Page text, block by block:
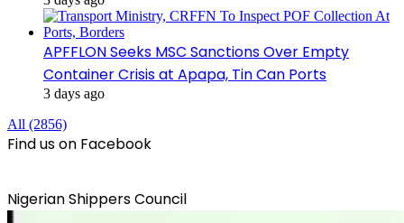
APFFLON Seeks MSC Sanctions Over Empty
Container Crisis at Apapa, Tin Can Ports
3 days ago
All (2856)
Find us on Facebook
Nigerian Shippers Council